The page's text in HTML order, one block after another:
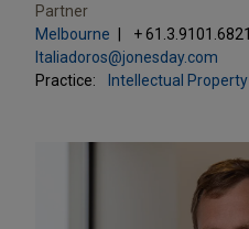
Partner
Melbourne
+ 61.3.9101.6821
ltaliadoros@jonesday.com
Practice:
Intellectual Property